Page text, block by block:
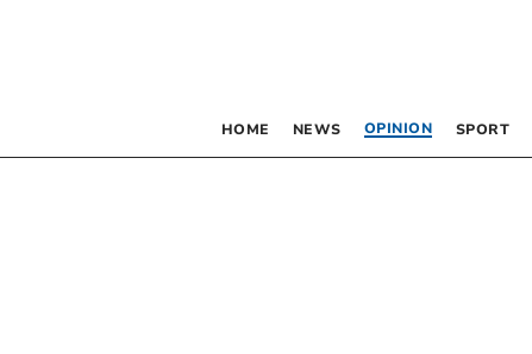
HOME NEWS OPINION SPORT